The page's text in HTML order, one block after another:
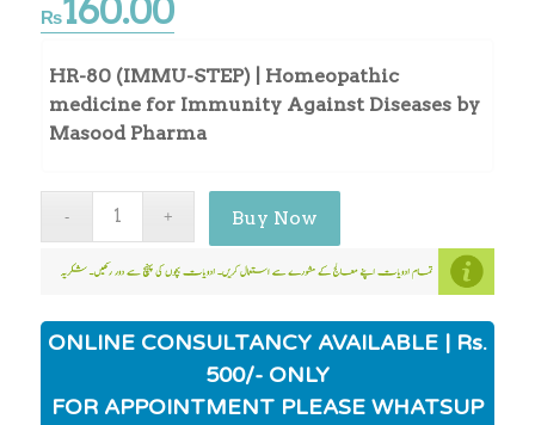
₨160.00
HR-80 (IMMU-STEP) | Homeopathic
medicine for Immunity Against Diseases by
Masood Pharma
Buy Now
ONLINE CONSULTANCY AVAILABLE | Rs.
500/- ONLY
FOR APPOINTMENT PLEASE WHATSUP